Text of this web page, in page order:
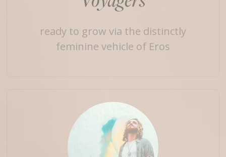
ready to grow via the distinctly
feminine vehicle of Eros